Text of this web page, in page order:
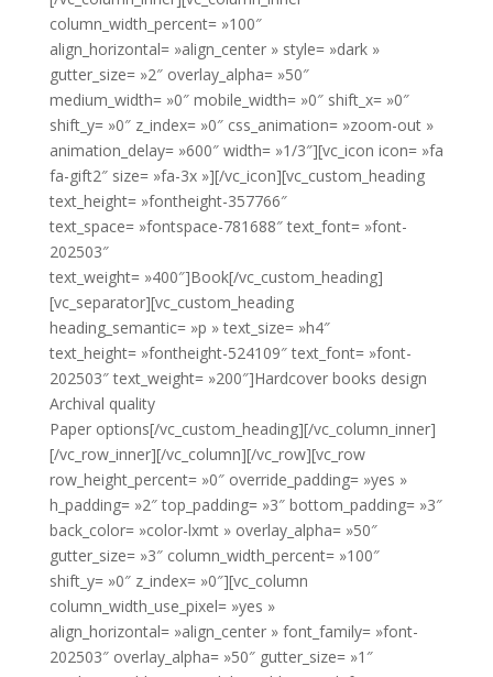
column_width_percent= »100″
align_horizontal= »align_center » style= »dark »
gutter_size= »2″ overlay_alpha= »50″
medium_width= »0″ mobile_width= »0″ shift_x= »0″
shift_y= »0″ z_index= »0″ css_animation= »zoom-out »
animation_delay= »600″ width= »1/3″][vc_icon icon= »fa
fa-gift2″ size= »fa-3x »][/vc_icon][vc_custom_heading
text_height= »fontheight-357766″
text_space= »fontspace-781688″ text_font= »font-
202503″
text_weight= »400″]Book[/vc_custom_heading]
[vc_separator][vc_custom_heading
heading_semantic= »p » text_size= »h4″
text_height= »fontheight-524109″ text_font= »font-
202503″ text_weight= »200″]Hardcover books design
Archival quality
Paper options[/vc_custom_heading][/vc_column_inner]
[/vc_row_inner][/vc_column][/vc_row][vc_row
row_height_percent= »0″ override_padding= »yes »
h_padding= »2″ top_padding= »3″ bottom_padding= »3″
back_color= »color-lxmt » overlay_alpha= »50″
gutter_size= »3″ column_width_percent= »100″
shift_y= »0″ z_index= »0″][vc_column
column_width_use_pixel= »yes »
align_horizontal= »align_center » font_family= »font-
202503″ overlay_alpha= »50″ gutter_size= »1″